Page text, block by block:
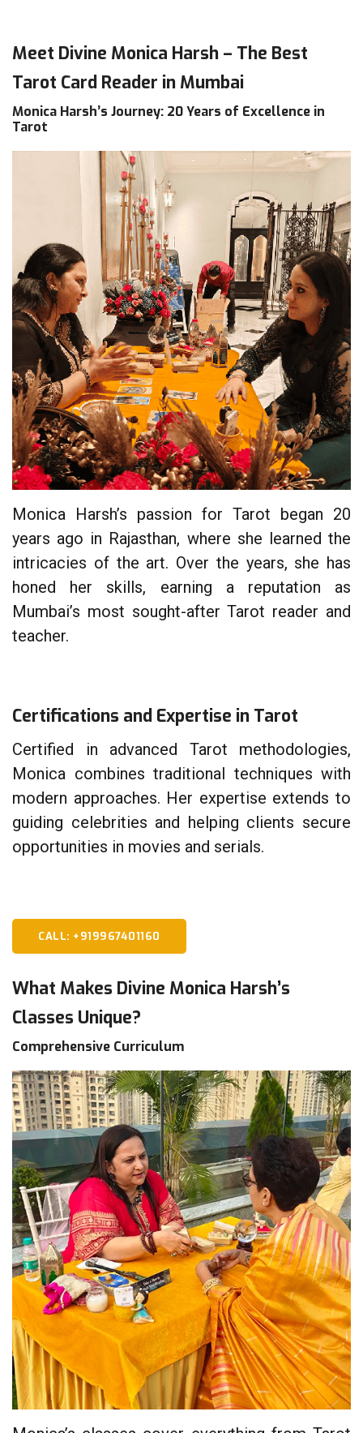
Meet Divine Monica Harsh – The Best
Tarot Card Reader in Mumbai
Monica Harsh’s Journey: 20 Years of Excellence in
Tarot
Monica Harsh’s passion for Tarot began 20
years ago in Rajasthan, where she learned the
intricacies of the art. Over the years, she has
honed her skills, earning a reputation as
Mumbai’s most sought-after Tarot reader and
teacher.
Certifications and Expertise in Tarot
Certified in advanced Tarot methodologies,
Monica combines traditional techniques with
modern approaches. Her expertise extends to
guiding celebrities and helping clients secure
opportunities in movies and serials.
CALL: +919967401160
What Makes Divine Monica Harsh’s
Classes Unique?
Comprehensive Curriculum